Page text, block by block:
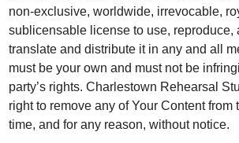
non-exclusive, worldwide, irrevocable,
sublicensable license to use, reproduce,
translate and distribute it in any and all
must be your own and must not be
party’s rights. Charlestown Rehearsal
right to remove any of Your Content from
time, and for any reason, without notice.